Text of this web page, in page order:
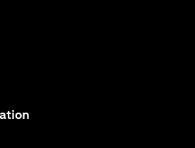
in a new tab)
new tab)